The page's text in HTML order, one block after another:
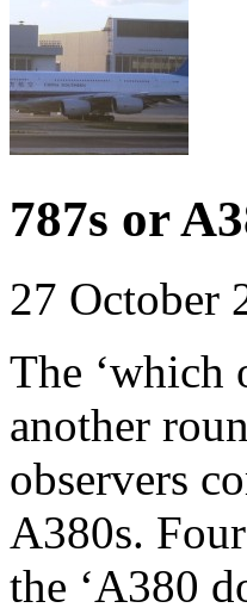
787s or
27 October
The ‘which
another
observers
A380s.
the ‘A380